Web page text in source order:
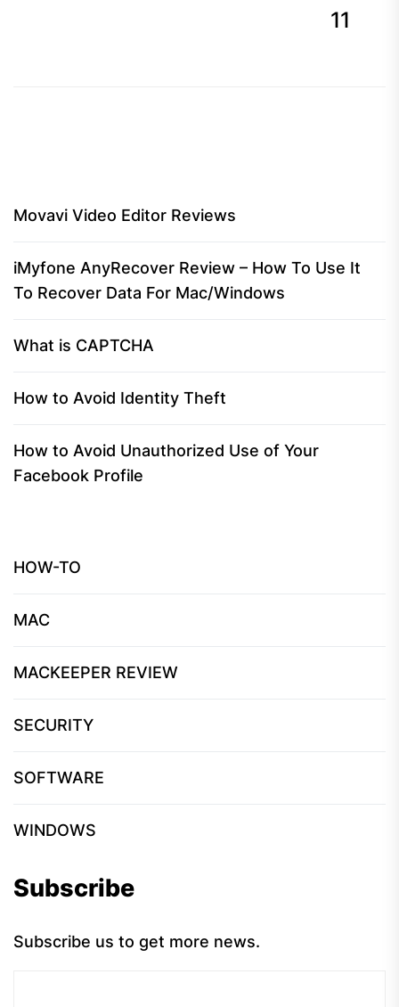
11
Movavi Video Editor Reviews
iMyfone AnyRecover Review – How To Use It
To Recover Data For Mac/Windows
What is CAPTCHA
How to Avoid Identity Theft
How to Avoid Unauthorized Use of Your
Facebook Profile
HOW-TO
MAC
MACKEEPER REVIEW
SECURITY
SOFTWARE
WINDOWS
Subscribe
Subscribe us to get more news.